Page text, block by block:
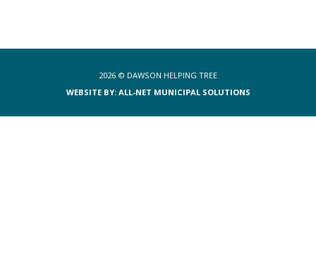
2026 © DAWSON HELPING TREE
WEBSITE BY: ALL-NET MUNICIPAL SOLUTIONS